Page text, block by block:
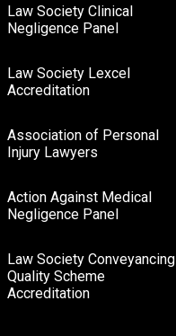
Law Society Clinical
Negligence Panel
Law Society Lexcel
Accreditation
Association of Personal
Injury Lawyers
Action Against Medical
Negligence Panel
Law Society Conveyancing
Quality Scheme
Accreditation